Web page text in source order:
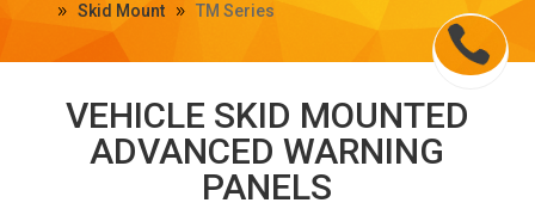
Skid Mount
TM Series
VEHICLE SKID MOUNTED
ADVANCED WARNING
PANELS